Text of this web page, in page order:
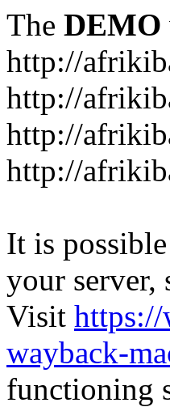
The DEMO
http://
http://
http://
http://
It is
your server,
Visit https://
wayback-
functioning